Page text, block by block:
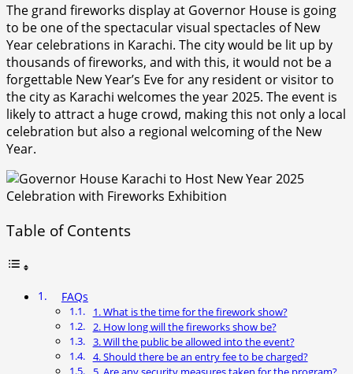
The grand fireworks display at Governor House is going
to be one of the spectacular visual spectacles of New
Year celebrations in Karachi. The city would be lit up by
thousands of fireworks, and with this, it would not be a
forgettable New Year’s Eve for any resident or visitor to
the city as Karachi welcomes the year 2025. The event is
likely to attract a huge crowd, making this not only a local
celebration but also a regional welcoming of the New
Year.
Table of Contents
FAQs
1. What is the time for the firework show?
2. How long will the fireworks show be?
3. Will the public be allowed into the event?
4. Should there be an entry fee to be charged?